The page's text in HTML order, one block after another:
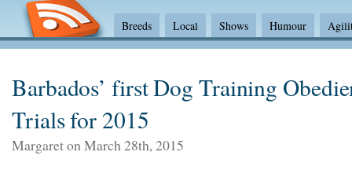
Breeds Local Shows Humour
The Bad
Health Shows/standards
Barbados’ first Dog Training
Trials for 2015
Margaret on March 28th, 2015